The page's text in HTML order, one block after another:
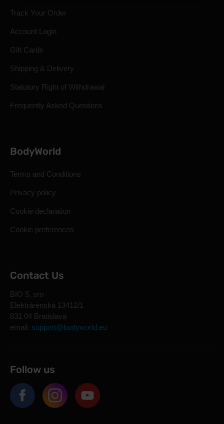
Track Your Order
Account Login
Gift Cards
Shipping & Delivery
Statutory Right of Withdrawal
Frequently Asked Questions
BodyWorld
Terms and Conditions
Privacy policy
Cookie declaration
Cookie preferences
Contact Us
BIO 5, sro
Elektrárenská 13412/1
831 04 Bratislava
email: support@bodyworld.eu
Follow us